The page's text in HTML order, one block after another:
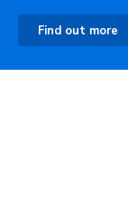
Find out more